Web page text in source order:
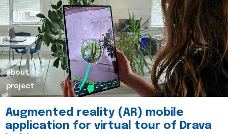
about
project
Augmented reality (AR) mobile
application for virtual tour of Drava